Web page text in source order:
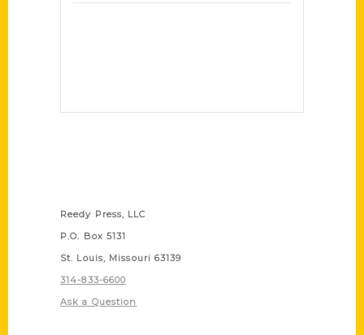
Reedy Press, LLC
P.O. Box 5131
St. Louis, Missouri 63139
314-833-6600
Ask a Question